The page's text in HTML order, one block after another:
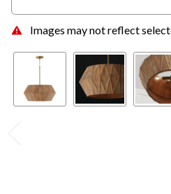
Images may not reflect